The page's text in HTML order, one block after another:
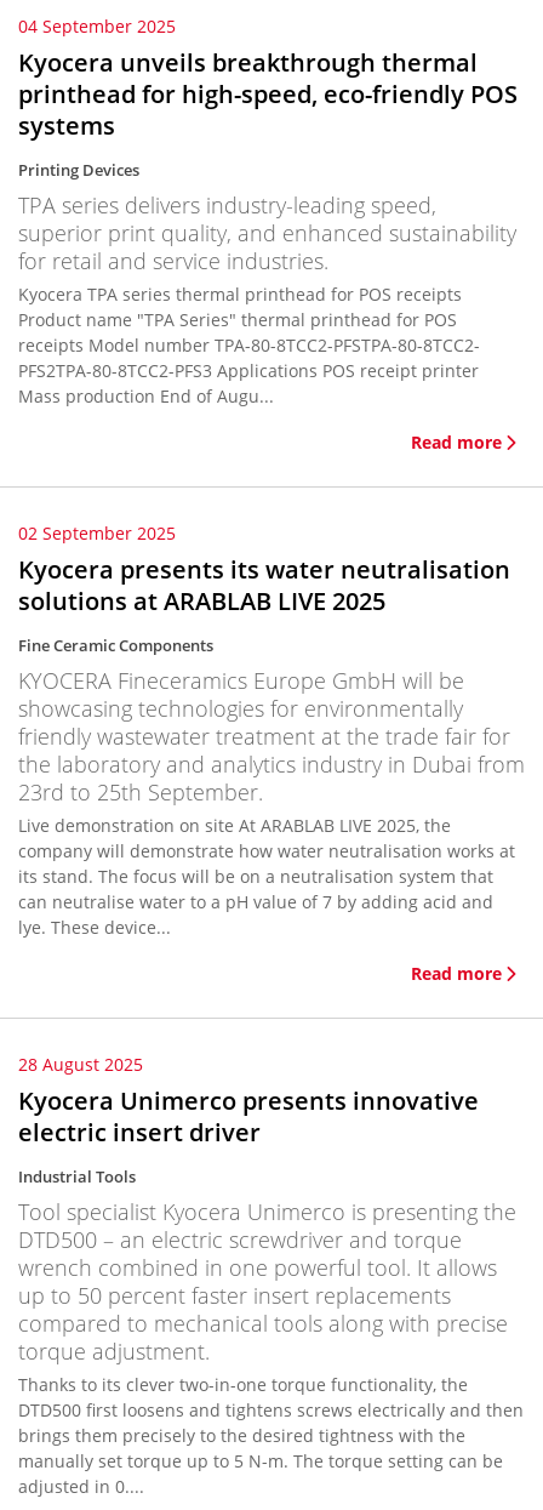
04 September 2025
Kyocera unveils breakthrough thermal
printhead for high-speed, eco-friendly POS
systems
Printing Devices
TPA series delivers industry-leading speed,
superior print quality, and enhanced sustainability
for retail and service industries.
Kyocera TPA series thermal printhead for POS receipts
Product name "TPA Series" thermal printhead for POS
receipts Model number TPA-80-8TCC2-PFSTPA-80-8TCC2-
PFS2TPA-80-8TCC2-PFS3 Applications POS receipt printer
Mass production End of Augu...
Read more
02 September 2025
Kyocera presents its water neutralisation
solutions at ARABLAB LIVE 2025
Fine Ceramic Components
KYOCERA Fineceramics Europe GmbH will be
showcasing technologies for environmentally
friendly wastewater treatment at the trade fair for
the laboratory and analytics industry in Dubai from
23rd to 25th September.
Live demonstration on site At ARABLAB LIVE 2025, the
company will demonstrate how water neutralisation works at
its stand. The focus will be on a neutralisation system that
can neutralise water to a pH value of 7 by adding acid and
lye. These device...
Read more
28 August 2025
Kyocera Unimerco presents innovative
electric insert driver
Industrial Tools
Tool specialist Kyocera Unimerco is presenting the
DTD500 – an electric screwdriver and torque
wrench combined in one powerful tool. It allows
up to 50 percent faster insert replacements
compared to mechanical tools along with precise
torque adjustment.
Thanks to its clever two-in-one torque functionality, the
DTD500 first loosens and tightens screws electrically and then
brings them precisely to the desired tightness with the
manually set torque up to 5 N-m. The torque setting can be
adjusted in 0....